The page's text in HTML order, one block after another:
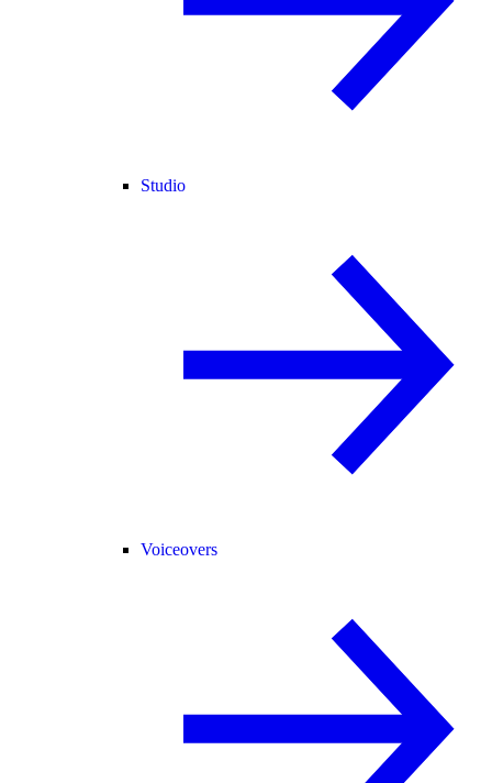
Studio
Voiceovers